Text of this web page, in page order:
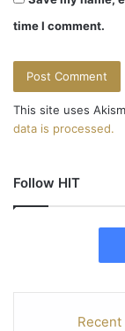
time I comment.
This site uses
data is processed.
Follow HIT
Recent